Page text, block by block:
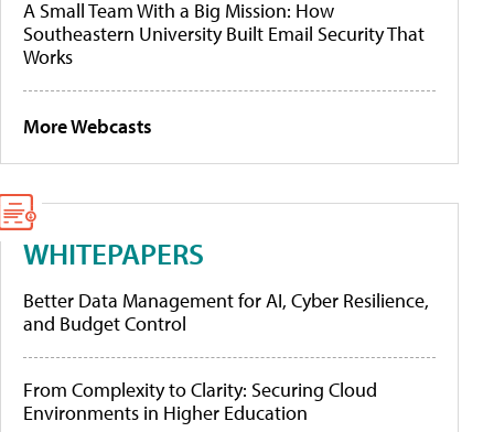
A Small Team With a Big Mission: How
Southeastern University Built Email Security That
Works
More Webcasts
WHITEPAPERS
Better Data Management for AI, Cyber Resilience,
and Budget Control
From Complexity to Clarity: Securing Cloud
Environments in Higher Education